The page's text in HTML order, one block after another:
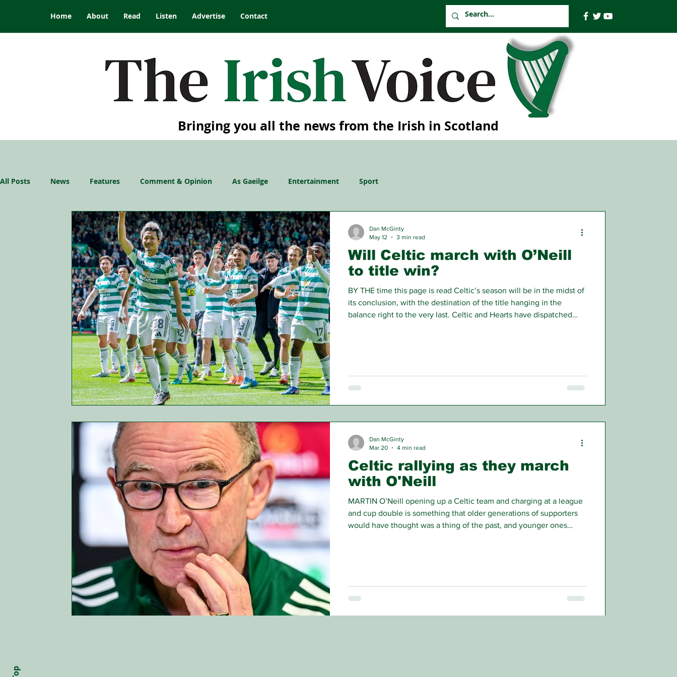
Home About Read Listen Advertise Contact
Bringing you all the news from the Irish in Scotland
All Posts News Features Comment & Opinion As Gaeilge Entertainment Sport
Will Celtic march with O’Neill
to title win?
BY THE time this page is read Celtic’s season will be in the midst of
its conclusion, with the destination of the title hanging in the
balance right to the very last. Celtic and Hearts have dispatched
Dan McGinty
May 12
3 min read
Celtic rallying as they march
with O'Neill
MARTIN O’Neill opening up a Celtic team and charging at a league
and cup double is something that older generations of supporters
would have thought was a thing of the past, and younger ones
Dan McGinty
Mar 20
4 min read